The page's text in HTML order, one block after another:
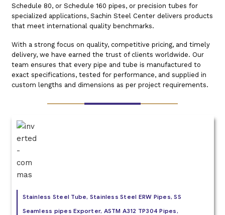
Schedule 80, or Schedule 160 pipes, or precision tubes for
specialized applications, Sachin Steel Center delivers products
that meet international quality benchmarks.
With a strong focus on quality, competitive pricing, and timely
delivery, we have earned the trust of clients worldwide. Our
team ensures that every pipe and tube is manufactured to
exact specifications, tested for performance, and supplied in
custom lengths and dimensions as per project requirements.
Stainless Steel Tube, Stainless Steel ERW Pipes, SS
Seamless pipes Exporter, ASTM A312 TP304 Pipes,